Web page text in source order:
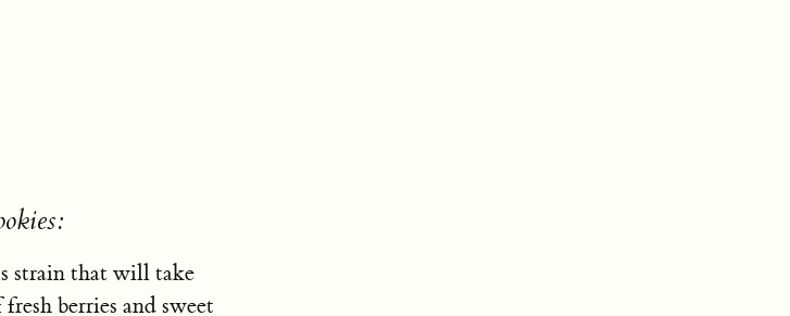
strain that will take
berries and sweet